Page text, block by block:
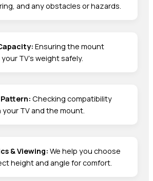
and any obstacles or hazards.
Ensuring the mount
TV’s weight safely.
Pattern: Checking compatibility
TV and the mount.
& Viewing: We help you choose
height and angle for comfort.